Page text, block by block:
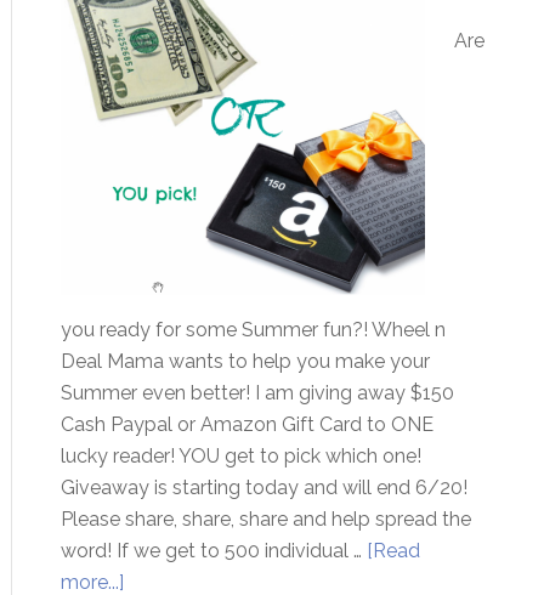
Are
you ready for some Summer fun?! Wheel n
Deal Mama wants to help you make your
Summer even better! I am giving away $150
Cash Paypal or Amazon Gift Card to ONE
lucky reader! YOU get to pick which one!
Giveaway is starting today and will end 6/20!
Please share, share, share and help spread the
word! If we get to 500 individual … [Read
more...]